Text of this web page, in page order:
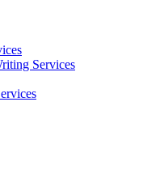
Services